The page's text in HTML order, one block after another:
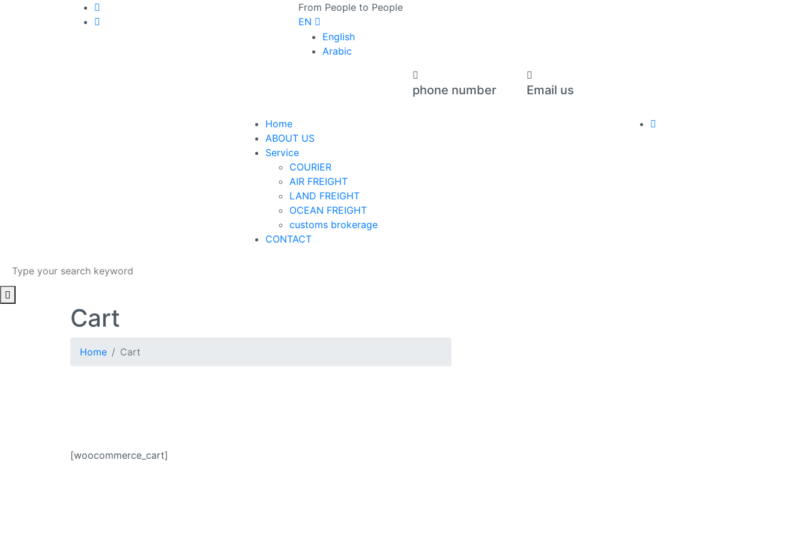
From People to People
EN
English
Arabic
phone number Email us
Home
ABOUT US
Service
COURIER
AIR FREIGHT
LAND FREIGHT
OCEAN FREIGHT
customs brokerage
CONTACT
Cart
Home Cart
[woocommerce_cart]